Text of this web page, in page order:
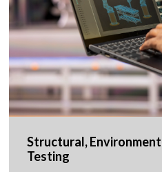
Structural,
Testing